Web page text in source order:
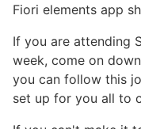
Fiori elements app
If you are attending
week, come on
you can follow this
set up for you all to